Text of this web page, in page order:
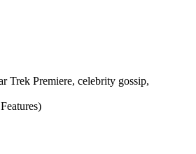
Trek Premiere, celebrity gossip,